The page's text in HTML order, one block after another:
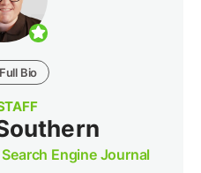
Bio
Search Engine Journal